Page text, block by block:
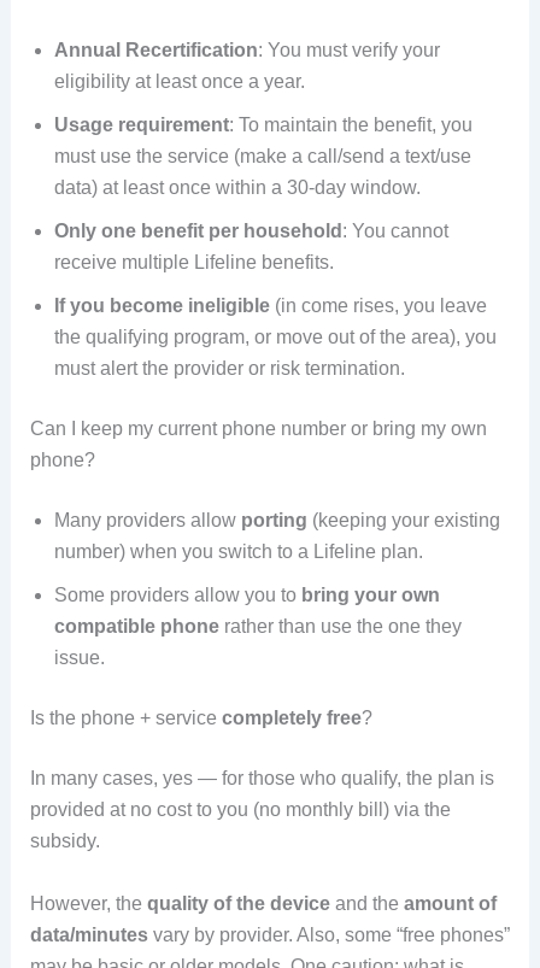
Annual Recertification: You must verify your
eligibility at least once a year.
Usage requirement: To maintain the benefit, you
must use the service (make a call/send a text/use
data) at least once within a 30-day window.
Only one benefit per household : You cannot
receive multiple Lifeline benefits.
If you become ineligible(in come rises, you leave
the qualifying program, or move out of the area), you
must alert the provider or risk termination.
Can I keep my current phone number or bring my own
phone?
Many providers allow porting (keeping your existing
number) when you switch to a Lifeline plan.
Some providers allow you to bring your own
compatible phonerather than use the one they
issue.
Is the phone + service completely free?
In many cases, yes — for those who qualify, the plan is
provided at no cost to you (no monthly bill) via the
subsidy.
However, the quality of the deviceand the amount of
data/minutesvary by provider. Also, some “free phones”